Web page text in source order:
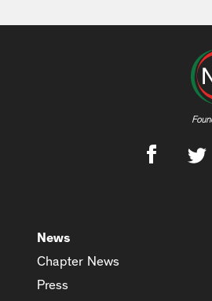
News
Chapter News
Press